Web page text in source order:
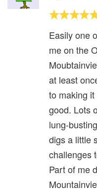
Easily one
me on the
at least
to making
good. Lots
lung-
digs a little
challenges
Part of me